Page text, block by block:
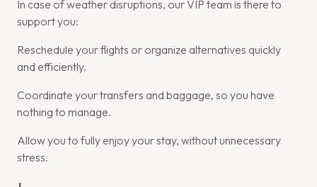
In case of weather disruptions, our VIP team is there to
support you:
Reschedule your flights or organize alternatives quickly
and efficiently.
Coordinate your transfers and baggage, so you have
nothing to manage.
Allow you to fully enjoy your stay, without unnecessary
stress.